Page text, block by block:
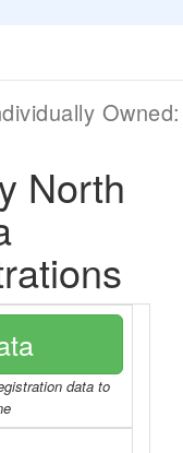
North
data to